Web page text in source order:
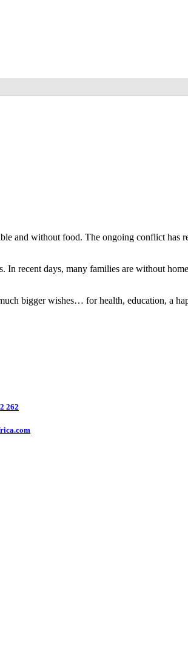
and without food. The ongoing conflict has
recent days, many families are without
bigger wishes… for health, education, a
262